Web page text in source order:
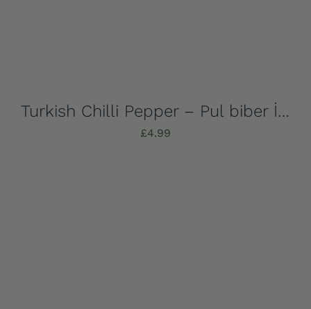
Turkish Chilli Pepper – Pul biber İpek 50g
£4.99